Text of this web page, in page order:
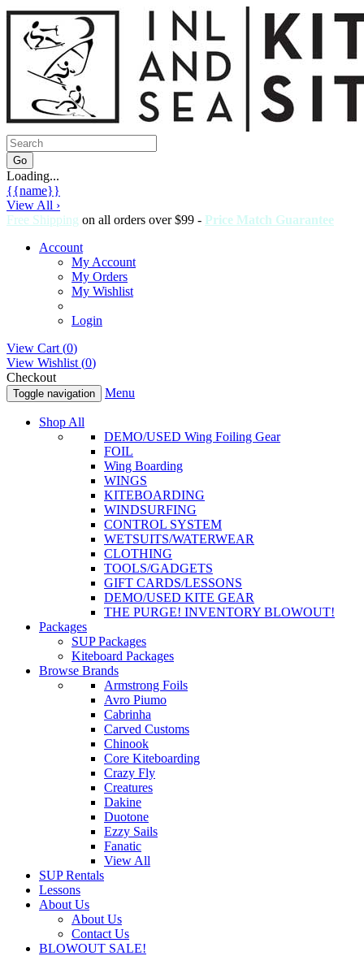
Loading...
{{name}}
View All ›
Free Shipping on all orders over $99 - Price Match Guarantee
Account
My Account
My Orders
My Wishlist
Login
View Cart (0)
View Wishlist (0)
Checkout
Toggle navigation Menu
Shop All
DEMO/USED Wing Foiling Gear
FOIL
Wing Boarding
WINGS
KITEBOARDING
WINDSURFING
CONTROL SYSTEM
WETSUITS/WATERWEAR
CLOTHING
TOOLS/GADGETS
GIFT CARDS/LESSONS
DEMO/USED KITE GEAR
THE PURGE! INVENTORY BLOWOUT!
Packages
SUP Packages
Kiteboard Packages
Browse Brands
Armstrong Foils
Avro Piumo
Cabrinha
Carved Customs
Chinook
Core Kiteboarding
Crazy Fly
Creatures
Dakine
Duotone
Ezzy Sails
Fanatic
View All
SUP Rentals
Lessons
About Us
About Us
Contact Us
BLOWOUT SALE!